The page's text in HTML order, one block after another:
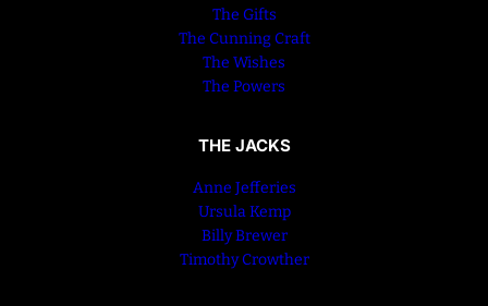
The Gifts
The Cunning Craft
The Wishes
The Powers
THE JACKS
Anne Jefferies
Ursula Kemp
Billy Brewer
Timothy Crowther